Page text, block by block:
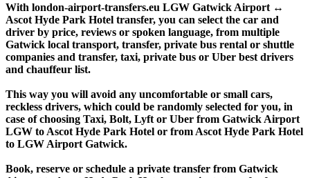
With london-airport-transfers.eu LGW Gatwick Airport ↔
Ascot Hyde Park Hotel transfer, you can select the car and
driver by price, reviews or spoken language, from multiple
Gatwick local transport, transfer, private bus rental or shuttle
companies and transfer, taxi, private bus or Uber best drivers
and chauffeur list.
This way you will avoid any uncomfortable or small cars,
reckless drivers, which could be randomly selected for you, in
case of choosing Taxi, Bolt, Lyft or Uber from Gatwick Airport
LGW to Ascot Hyde Park Hotel or from Ascot Hyde Park Hotel
to LGW Airport Gatwick.
Book, reserve or schedule a private transfer from Gatwick